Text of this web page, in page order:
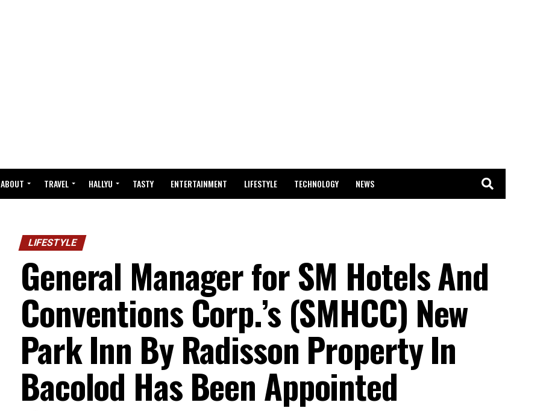
ABOUT TRAVEL HALLYU TASTY ENTERTAINMENT LIFESTYLE TECHNOLOGY NEWS
LIFESTYLE
General Manager for SM Hotels And
Conventions Corp.’s (SMHCC) New
Park Inn By Radisson Property In
Bacolod Has Been Appointed